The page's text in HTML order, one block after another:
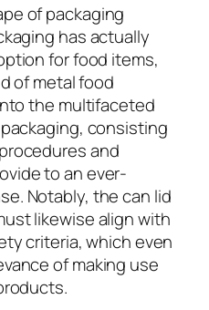
of packaging
has actually
for food items,
of metal food
the multifaceted
consisting
and
to an ever-
Notably, the can lid
likewise align with
criteria, which even
of making use